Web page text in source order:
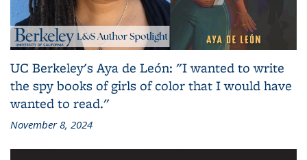
UC Berkeley's Aya de León: "I wanted to write
the spy books of girls of color that I would have
wanted to read."
November 8, 2024